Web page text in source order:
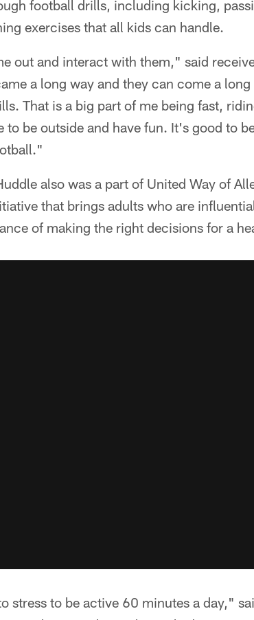
football drills, including kicking,
exercises that all kids can handle.
out and interact with them," said
a long way and they can come a
That is a big part of me being fast,
to be outside and have fun. It's good to
also was a part of United Way of
that brings adults who are
of making the right decisions for a
stress to be active 60 minutes a day,"